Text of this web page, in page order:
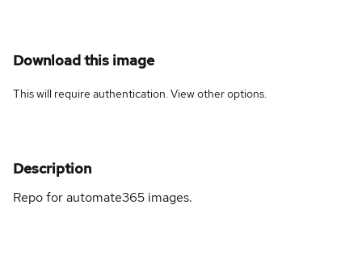
Download this image
This will require authentication. Viewother options.
Description
Repo for automate365 images.